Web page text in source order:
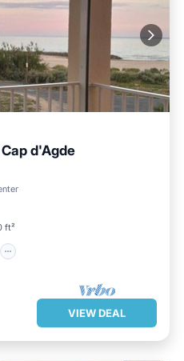
d'Agde
ft²
VIEW DEAL